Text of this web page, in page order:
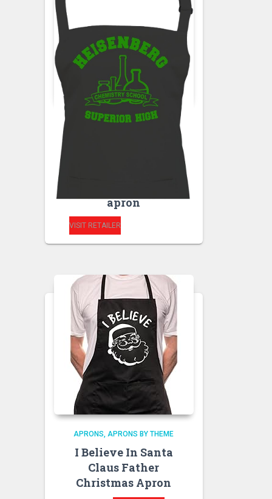
APRONS
apron
VISIT RETAILER
APRONS APRONS BY THEME
I Believe In Santa
Claus Father
Christmas Apron